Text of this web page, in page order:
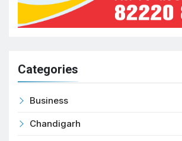
Categories
Business
Chandigarh